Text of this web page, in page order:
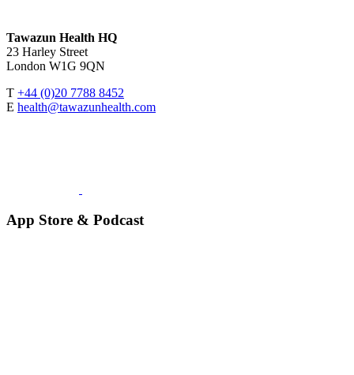
Tawazun Health HQ
23 Harley Street
London W1G 9QN
T +44 (0)20 7788 8452
E health@tawazunhealth.com
App Store & Podcast